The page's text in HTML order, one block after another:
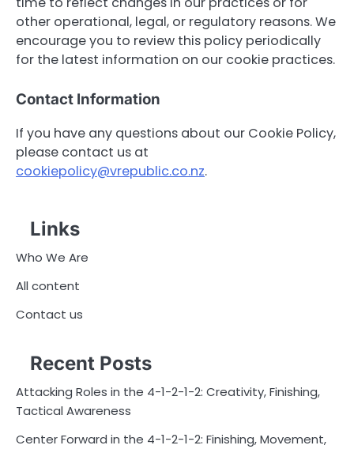
other operational, legal, or regulatory reasons. We
encourage you to review this policy periodically
for the latest information on our cookie practices.
Contact Information
If you have any questions about our Cookie Policy,
please contact us at
cookiepolicy@vrepublic.co.nz.
Links
Who We Are
All content
Contact us
Recent Posts
Attacking Roles in the 4-1-2-1-2: Creativity, Finishing,
Tactical Awareness
Center Forward in the 4-1-2-1-2: Finishing, Movement,